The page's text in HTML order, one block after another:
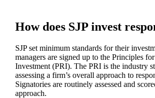
How does SJP invest
SJP set minimum standards for their
managers are signed up to the Principles
Investment (PRI). The PRI is the industry
assessing a firm’s overall approach to
Signatories are routinely assessed and
approach.